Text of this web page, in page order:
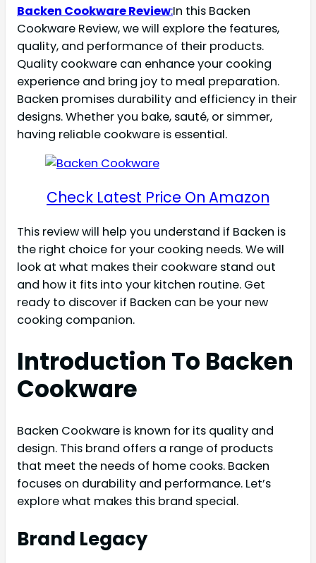
Backen Cookware Review:In this Backen
Cookware Review, we will explore the features,
quality, and performance of their products.
Quality cookware can enhance your cooking
experience and bring joy to meal preparation.
Backen promises durability and efficiency in their
designs. Whether you bake, sauté, or simmer,
having reliable cookware is essential.
Check Latest Price On Amazon
This review will help you understand if Backen is
the right choice for your cooking needs. We will
look at what makes their cookware stand out
and how it fits into your kitchen routine. Get
ready to discover if Backen can be your new
cooking companion.
Introduction To Backen
Cookware
Backen Cookware is known for its quality and
design. This brand offers a range of products
that meet the needs of home cooks. Backen
focuses on durability and performance. Let’s
explore what makes this brand special.
Brand Legacy